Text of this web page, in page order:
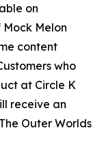
on
Melon
content
who
at Circle K
receive an
The Outer Worlds